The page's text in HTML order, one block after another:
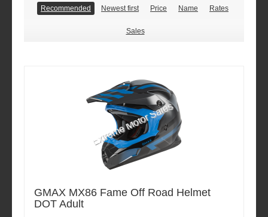
Recommended Newest first Price Name Rates
Sales
GMAX MX86 Fame Off Road Helmet
DOT Adult